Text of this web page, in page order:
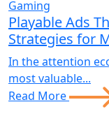
Gaming
Playable Ads
Strategies for
In the attention
most valuable...
Read More